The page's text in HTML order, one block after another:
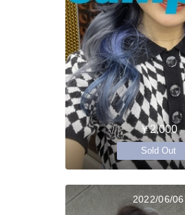
￥2,000
Sold Out
2022/06/06